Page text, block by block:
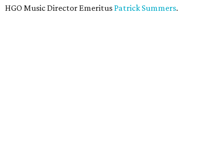
HGO Music Director Emeritus Patrick Summers.